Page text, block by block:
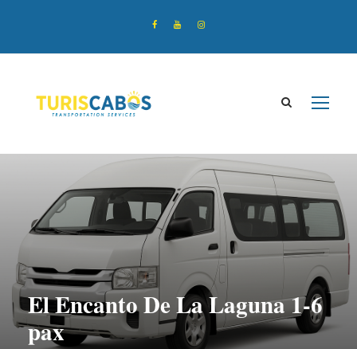
El Encanto De La Laguna 1-6
pax